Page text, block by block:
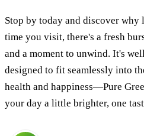
Stop by today and discover why
time you visit, there's a fresh
and a moment to unwind. It's
designed to fit seamlessly into
health and happiness—Pure
your day a little brighter, one